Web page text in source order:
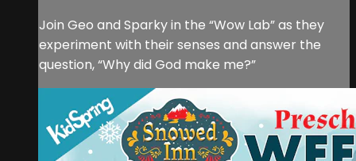
Join Geo and Sparky in the “Wow Lab” as they
experiment with their senses and answer the
question, “Why did God make me?”